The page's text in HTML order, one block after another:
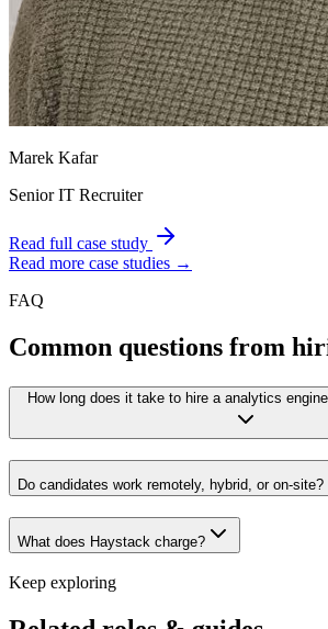
Marek Kafar
Senior IT Recruiter
Read full case study
Read more case studies →
FAQ
Common questions from
How long does it take to hire a analytics
Do candidates work remotely, hybrid, or on-site?
What does Haystack charge?
Keep exploring